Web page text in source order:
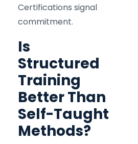
Certifications signal
commitment.
Is
Structured
Training
Better Than
Self-Taught
Methods?